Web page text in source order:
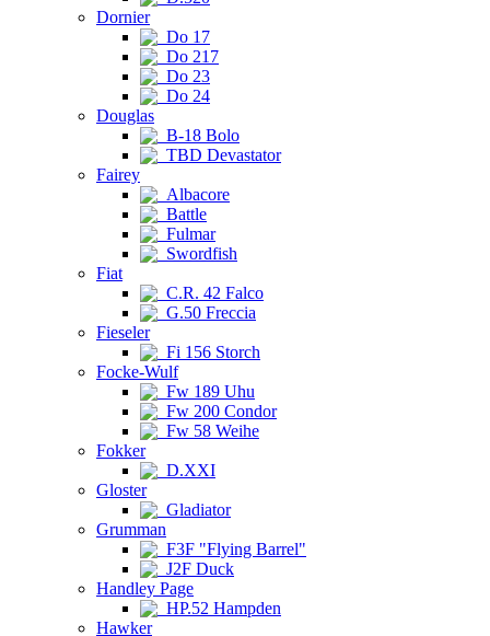
Dornier
Do 17
Do 217
Do 23
Do 24
Douglas
B-18 Bolo
TBD Devastator
Fairey
Albacore
Battle
Fulmar
Swordfish
Fiat
C.R. 42 Falco
G.50 Freccia
Fieseler
Fi 156 Storch
Focke-Wulf
Fw 189 Uhu
Fw 200 Condor
Fw 58 Weihe
Fokker
D.XXI
Gloster
Gladiator
Grumman
F3F "Flying Barrel"
J2F Duck
Handley Page
HP.52 Hampden
Hawker